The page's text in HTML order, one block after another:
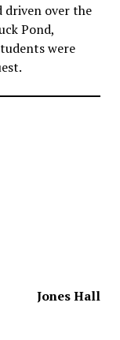
driven over the
Pond,
were
Jones Hall